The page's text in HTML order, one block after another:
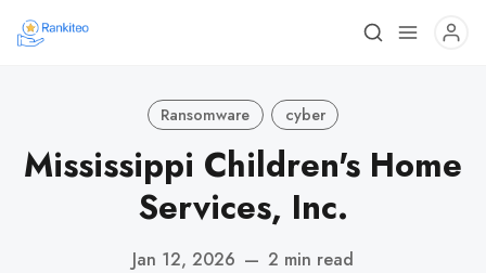
Ransomware cyber
Mississippi Children's Home
Services, Inc.
Jan 12, 2026 — 2 min read